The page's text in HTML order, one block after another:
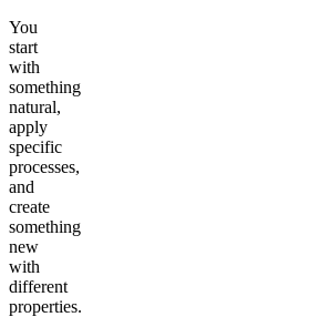
You
start
with
something
natural,
apply
specific
processes,
and
create
something
new
with
different
properties.